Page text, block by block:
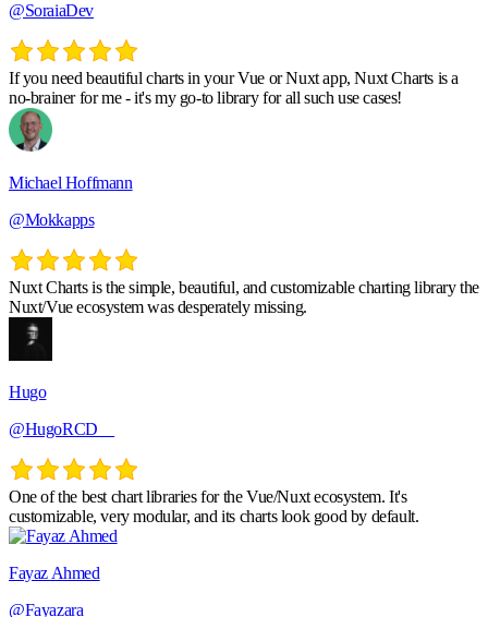
@SoraiaDev
If you need beautiful charts in your Vue or Nuxt app, Nuxt Charts is a
no-brainer for me - it's my go-to library for all such use cases!
Michael Hoffmann
@Mokkapps
Nuxt Charts is the simple, beautiful, and customizable charting library the
Nuxt/Vue ecosystem was desperately missing.
Hugo
@HugoRCD__
One of the best chart libraries for the Vue/Nuxt ecosystem. It's
customizable, very modular, and its charts look good by default.
Fayaz Ahmed
@Fayazara